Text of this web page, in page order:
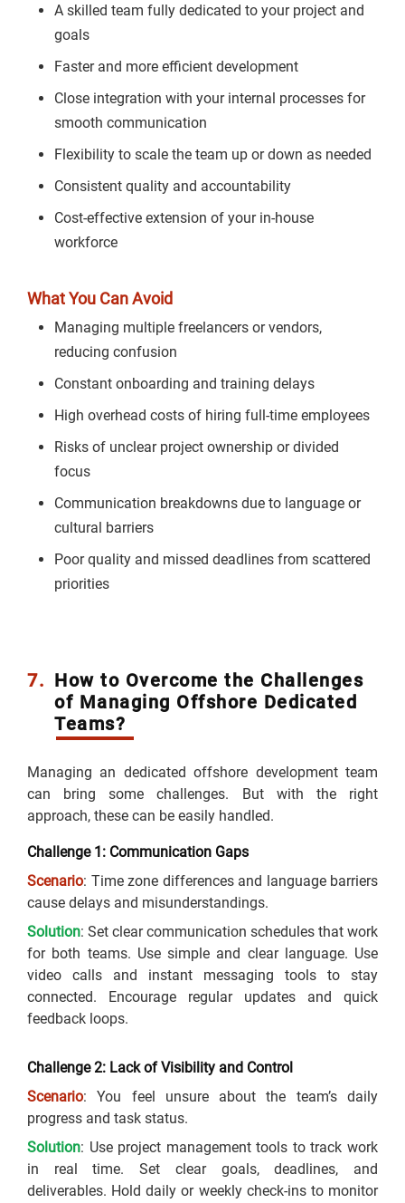
A skilled team fully dedicated to your project and
goals
Faster and more efficient development
Close integration with your internal processes for
smooth communication
Flexibility to scale the team up or down as needed
Consistent quality and accountability
Cost-effective extension of your in-house
workforce
What You Can Avoid
Managing multiple freelancers or vendors,
reducing confusion
Constant onboarding and training delays
High overhead costs of hiring full-time employees
Risks of unclear project ownership or divided
focus
Communication breakdowns due to language or
cultural barriers
Poor quality and missed deadlines from scattered
priorities
7. How to Overcome the Challenges
of Managing Offshore Dedicated
Teams?
Managing an dedicated offshore development team
can bring some challenges. But with the right
approach, these can be easily handled.
Challenge 1: Communication Gaps
Scenario: Time zone differences and language barriers
cause delays and misunderstandings.
Solution: Set clear communication schedules that work
for both teams. Use simple and clear language. Use
video calls and instant messaging tools to stay
connected. Encourage regular updates and quick
feedback loops.
Challenge 2: Lack of Visibility and Control
Scenario: You feel unsure about the team’s daily
progress and task status.
Solution: Use project management tools to track work
in real time. Set clear goals, deadlines, and
deliverables. Hold daily or weekly check-ins to monitor